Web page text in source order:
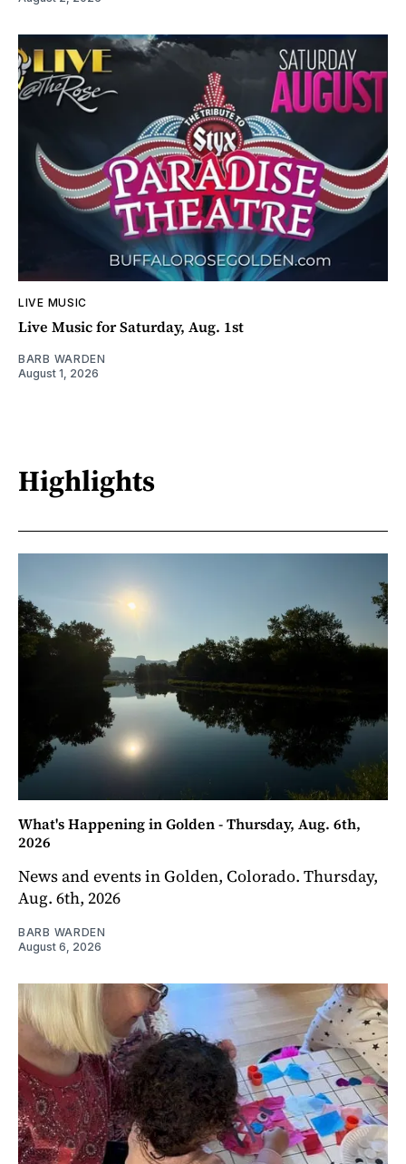
LIVE MUSIC
Live Music for Saturday, Aug. 1st
BARB WARDEN
August 1, 2026
Highlights
What's Happening in Golden - Thursday, Aug. 6th,
2026
News and events in Golden, Colorado. Thursday,
Aug. 6th, 2026
BARB WARDEN
August 6, 2026